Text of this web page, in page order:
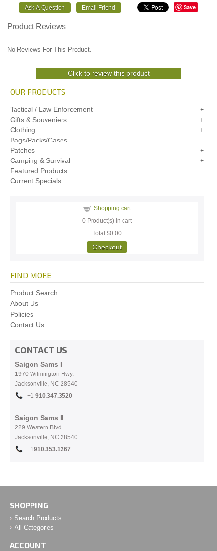
Save
Product Reviews
No Reviews For This Product.
Click to review this product
OUR PRODUCTS
Tactical / Law Enforcement
Gifts & Souveniers
Clothing
Bags/Packs/Cases
Patches
Camping & Survival
Featured Products
Current Specials
Shopping cart
0 Product(s) in cart
Total$0.00
Checkout
FIND MORE
Product Search
About Us
Policies
Contact Us
CONTACT US
Saigon Sams I
1970 Wilmington Hwy.
Jacksonville, NC 28540
+1 910.347.3520
Saigon Sams II
229 Western Blvd.
Jacksonville, NC 28540
+1 910.353.1267
SHOPPING
Search Products
All Categories
ACCOUNT